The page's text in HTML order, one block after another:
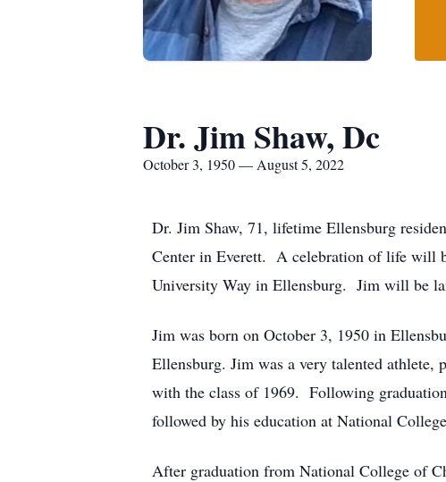
Dr. Jim Shaw, Dc
October 3, 1950 — August 5, 2022
Dr. Jim Shaw, 71, lifetime Ellensburg
Center in Everett. A celebration of life will
University Way in Ellensburg. Jim will be
Jim was born on October 3, 1950 in
Ellensburg. Jim was a very talented
with the class of 1969. Following
followed by his education at National
After graduation from National College of